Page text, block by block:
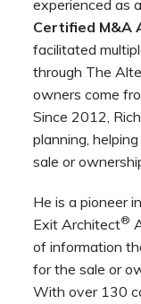
experienced as
Certified M&A
facilitated
through The
owners come
Since 2012,
planning,
sale or
He is a pioneer
Exit Architect®
of information
for the sale or
With over 130